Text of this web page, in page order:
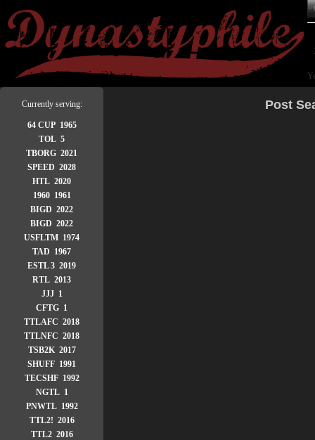
Currently serving:
64 CUP 1965
TOL 5
TBORG 2021
SPEED 2028
HTL 2020
1960 1961
BIGD 2022
BIGD 2022
USFLTM 1974
TAD 1967
ESTL 3 2019
RTL 2013
JJJ 1
CFTG 1
TTLAFC 2018
TTLNFC 2018
TSB2K 2017
SHUFF 1991
TECSHF 1992
NGTL 1
PNWTL 1992
TTL2! 2016
TTL2 2016
Post